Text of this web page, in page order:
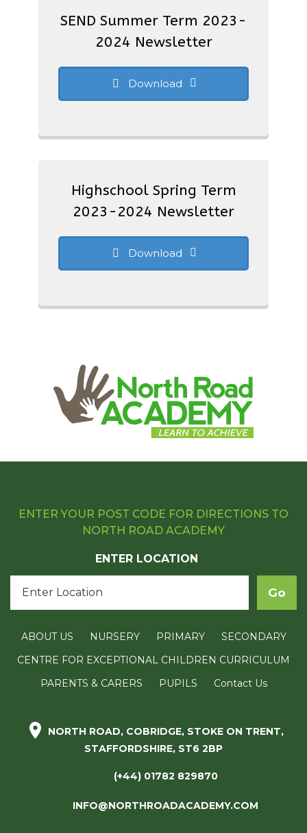
SEND Summer Term 2023-
2024 Newsletter
Download
Highschool Spring Term
2023-2024 Newsletter
Download
ENTER YOUR POST CODE FOR DIRECTIONS TO
NORTH ROAD ACADEMY
ENTER LOCATION
ABOUT US NURSERY PRIMARY
SECONDARY
CENTRE FOR EXCEPTIONAL CHILDREN CURRICULUM
PARENTS & CARERS
PUPILS Contact Us
NORTH ROAD, COBRIDGE, STOKE ON TRENT,
STAFFORDSHIRE, ST6 2BP
(+44) 01782 829870
INFO@NORTHROADACADEMY.COM